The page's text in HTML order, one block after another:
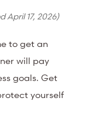
April 17, 2026)
to get an
will pay
goals. Get
yourself